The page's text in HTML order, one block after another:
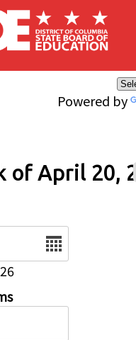
Powered by
of April 20,